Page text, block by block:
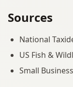
Sources
National
US Fish &
Small